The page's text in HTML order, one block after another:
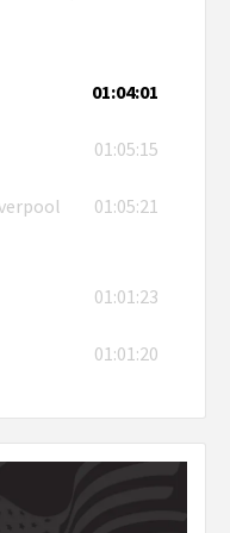
01:04:01
01:05:15
01:05:21
01:01:23
01:01:20